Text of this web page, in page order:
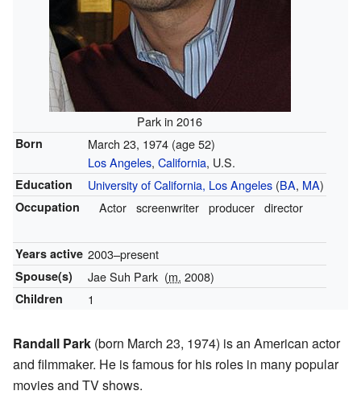
Park in 2016
Born March 23, 1974 (age 52)
Los Angeles, California, U.S.
Education University of California, Los Angeles(BA, MA)
Occupation Actor screenwriter producer director
Years active 2003–present
Spouse(s) Jae Suh Park (m. 2008)
Children 1
Randall Park (born March 23, 1974) is an American actor
and filmmaker. He is famous for his roles in many popular
movies and TV shows.